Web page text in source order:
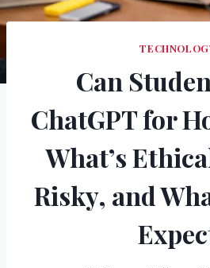
Can
ChatGPT for
What’s
Risky, and